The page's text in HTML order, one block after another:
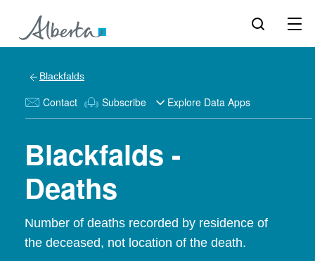
Blackfalds
Contact Subscribe Explore Data Apps
Blackfalds -
Deaths
Number of deaths recorded by residence of
the deceased, not location of the death.